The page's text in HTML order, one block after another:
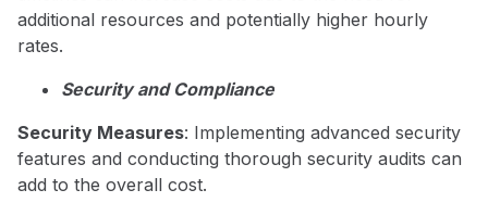
additional resources and potentially higher hourly
rates.
Security and Compliance
Security Measures: Implementing advanced security
features and conducting thorough security audits can
add to the overall cost.